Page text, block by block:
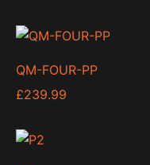
QM-FOUR-PP
£239.99